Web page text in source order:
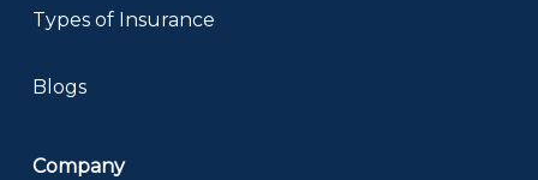
Types of Insurance
Blogs
Company